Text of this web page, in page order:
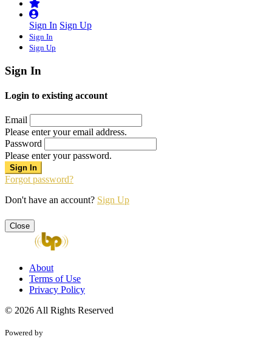
Sign In Sign Up
Sign In
Sign Up
Sign In
Login to existing account
Email
Please enter your email address.
Password
Please enter your password.
Forgot password?
Don't have an account? Sign Up
Close
About
Terms of Use
Privacy Policy
© 2026 All Rights Reserved
Powered by